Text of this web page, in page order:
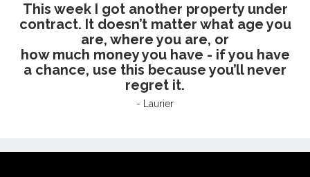
This week I got another property under
contract. It doesn’t matter what age you
are, where you are, or
how much money you have - if you have
a chance, use this because you’ll never
regret it.
- Laurier